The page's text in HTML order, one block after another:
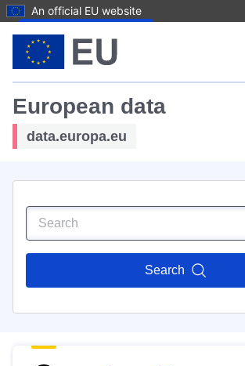
An official EU website
European data
data.europa.eu
Search